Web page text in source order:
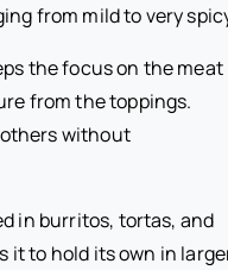
from mild to very
the focus on the meat
from the toppings.
without
in burritos, tortas, and
it to hold its own in